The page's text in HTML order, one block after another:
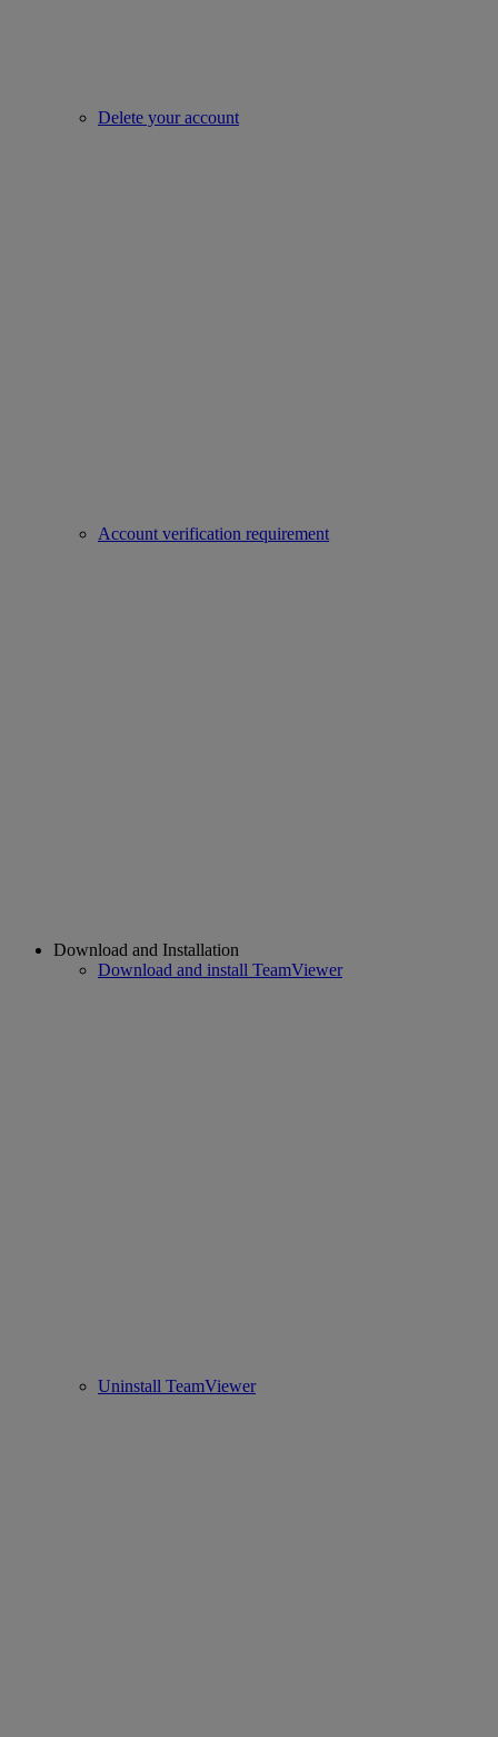
Delete your account
Account verification requirement
Download and Installation
Download and install TeamViewer
Uninstall TeamViewer